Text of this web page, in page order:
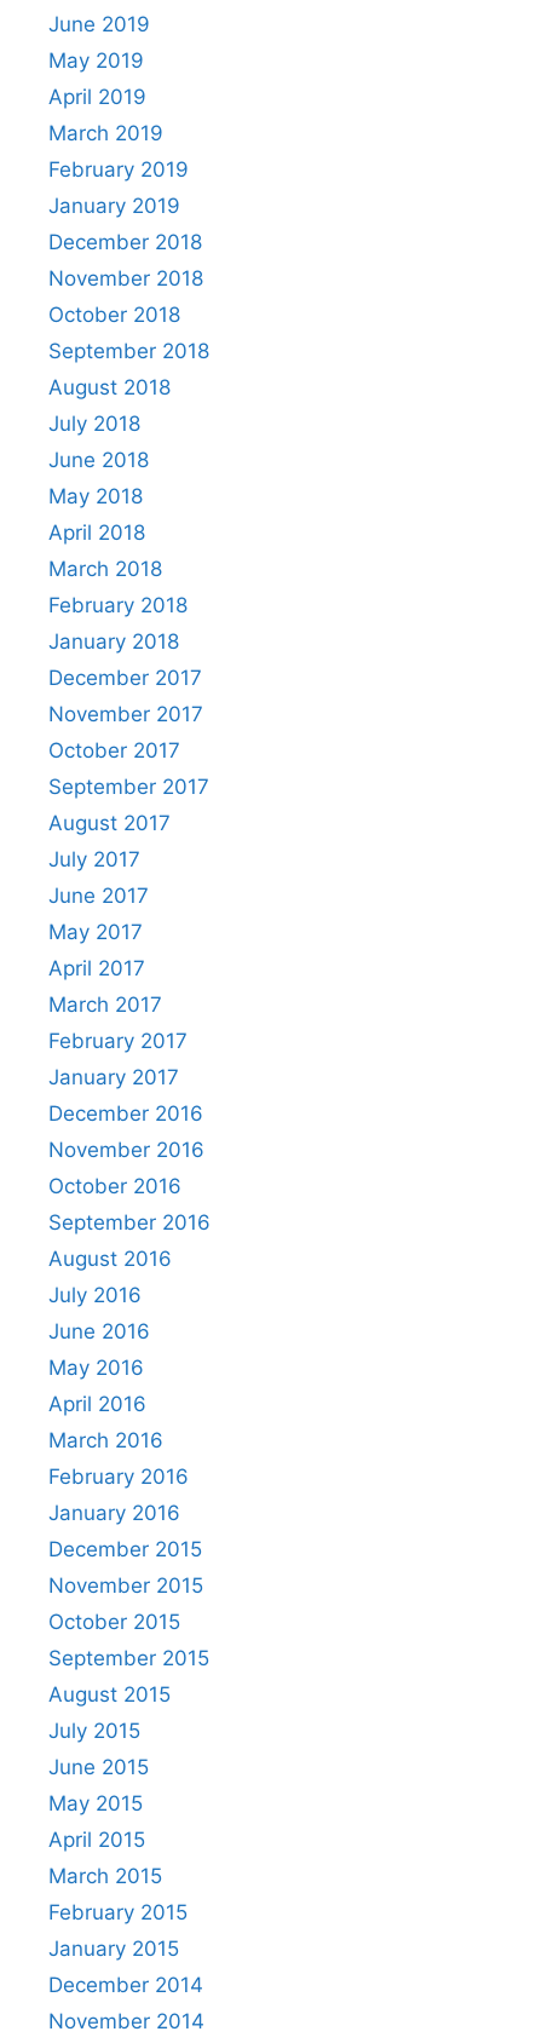
June 2019
May 2019
April 2019
March 2019
February 2019
January 2019
December 2018
November 2018
October 2018
September 2018
August 2018
July 2018
June 2018
May 2018
April 2018
March 2018
February 2018
January 2018
December 2017
November 2017
October 2017
September 2017
August 2017
July 2017
June 2017
May 2017
April 2017
March 2017
February 2017
January 2017
December 2016
November 2016
October 2016
September 2016
August 2016
July 2016
June 2016
May 2016
April 2016
March 2016
February 2016
January 2016
December 2015
November 2015
October 2015
September 2015
August 2015
July 2015
June 2015
May 2015
April 2015
March 2015
February 2015
January 2015
December 2014
November 2014